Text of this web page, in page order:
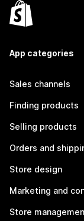
App categories
Sales channels
Finding products
Selling products
Orders and
Store design
Marketing and
Store